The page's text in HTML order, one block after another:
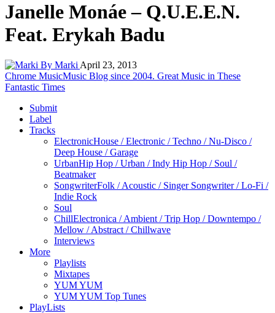
Janelle Monáe – Q.U.E.E.N.
Feat. Erykah Badu
By Marki April 23, 2013
Chrome MusicMusic Blog since 2004. Great Music in These
Fantastic Times
Submit
Label
Tracks
ElectronicHouse / Electronic / Techno / Nu-Disco /
Deep House / Garage
UrbanHip Hop / Urban / Indy Hip Hop / Soul /
Beatmaker
SongwriterFolk / Acoustic / Singer Songwriter / Lo-Fi /
Indie Rock
Soul
ChillElectronica / Ambient / Trip Hop / Downtempo /
Mellow / Abstract / Chillwave
Interviews
More
Playlists
Mixtapes
YUM YUM
YUM YUM Top Tunes
PlayLists